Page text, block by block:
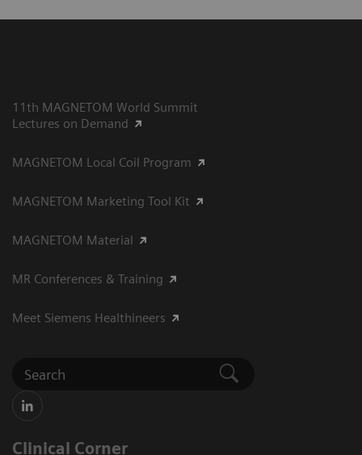
11th MAGNETOM World Summit
Lectures on Demand
MAGNETOM Local Coil Program
MAGNETOM Marketing Tool Kit
MAGNETOM Material
MR Conferences & Training
Meet Siemens Healthineers
Clinical Corner